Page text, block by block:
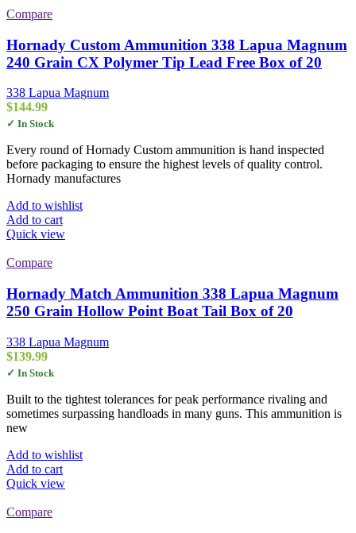
Compare
Hornady Custom Ammunition 338 Lapua Magnum
240 Grain CX Polymer Tip Lead Free Box of 20
338 Lapua Magnum
$144.99
✓ In Stock
Every round of Hornady Custom ammunition is hand inspected
before packaging to ensure the highest levels of quality control.
Hornady manufactures
Add to wishlist
Add to cart
Quick view
Compare
Hornady Match Ammunition 338 Lapua Magnum
250 Grain Hollow Point Boat Tail Box of 20
338 Lapua Magnum
$139.99
✓ In Stock
Built to the tightest tolerances for peak performance rivaling and
sometimes surpassing handloads in many guns. This ammunition is
new
Add to wishlist
Add to cart
Quick view
Compare